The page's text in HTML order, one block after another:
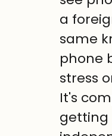
a
same
phone
stress
It's
getting